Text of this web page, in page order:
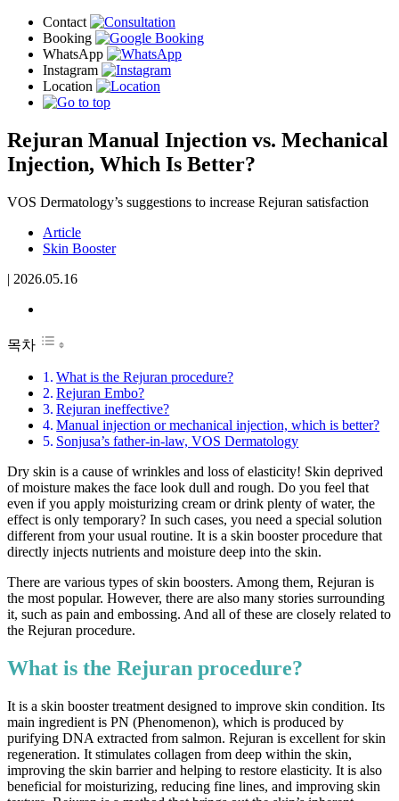
Rejuran Manual Injection vs. Mechanical
Injection, Which Is Better?
VOS Dermatology’s suggestions to increase Rejuran satisfaction
Article
Skin Booster
| 2026.05.16
목차
What is the Rejuran procedure?
Rejuran Embo?
Rejuran ineffective?
Manual injection or mechanical injection, which is better?
Sonjusa’s father-in-law, VOS Dermatology
Dry skin is a cause of wrinkles and loss of elasticity! Skin deprived
of moisture makes the face look dull and rough. Do you feel that
even if you apply moisturizing cream or drink plenty of water, the
effect is only temporary? In such cases, you need a special solution
different from your usual routine. It is a skin booster procedure that
directly injects nutrients and moisture deep into the skin.
There are various types of skin boosters. Among them, Rejuran is
the most popular. However, there are also many stories surrounding
it, such as pain and embossing. And all of these are closely related to
the Rejuran procedure.
What is the Rejuran procedure?
It is a skin booster treatment designed to improve skin condition. Its
main ingredient is PN (Phenomenon), which is produced by
purifying DNA extracted from salmon. Rejuran is excellent for skin
regeneration. It stimulates collagen from deep within the skin,
improving the skin barrier and helping to restore elasticity. It is also
beneficial for moisturizing, reducing fine lines, and improving skin